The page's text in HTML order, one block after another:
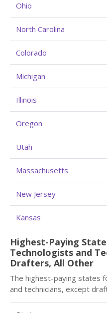
Ohio
North Carolina
Colorado
Michigan
Illinois
Oregon
Utah
Massachusetts
New Jersey
Kansas
Highest-Paying
Technologists and
Drafters, All Other
The highest-paying states
and technicians, except